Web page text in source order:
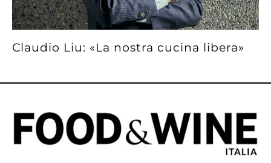
Claudio Liu: «La nostra cucina libera»